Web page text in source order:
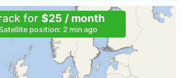
for $25 / month
position: 2 min ago